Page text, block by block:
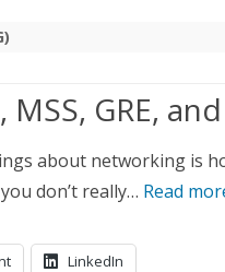
GRE,
about networking is
don’t really… Read
LinkedIn